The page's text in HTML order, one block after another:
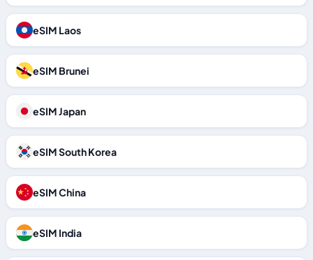
eSIM Laos
eSIM Brunei
eSIM Japan
eSIM South Korea
eSIM China
eSIM India